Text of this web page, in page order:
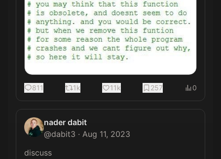
811 1k 11k 257 0
nader dabit
@dabit3 · Aug 11, 2023
discuss